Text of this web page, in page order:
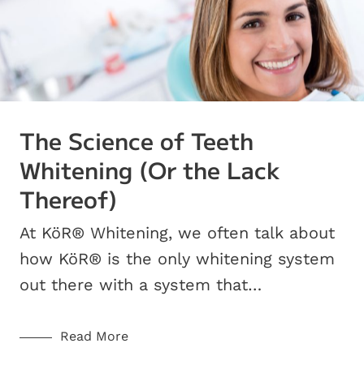
The Science of Teeth
Whitening (Or the Lack
Thereof)
At KöR® Whitening, we often talk about
how KöR® is the only whitening system
out there with a system that…
Read More